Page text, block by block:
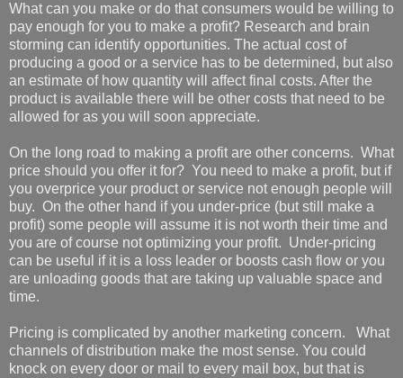
What can you make or do that consumers would be willing to
pay enough for you to make a profit? Research and brain
storming can identify opportunities. The actual cost of
producing a good or a service has to be determined, but also
an estimate of how quantity will affect final costs. After the
product is available there will be other costs that need to be
allowed for as you will soon appreciate.
On the long road to making a profit are other concerns. What
price should you offer it for? You need to make a profit, but if
you overprice your product or service not enough people will
buy. On the other hand if you under-price (but still make a
profit) some people will assume it is not worth their time and
you are of course not optimizing your profit. Under-pricing
can be useful if it is a loss leader or boosts cash flow or you
are unloading goods that are taking up valuable space and
time.
Pricing is complicated by another marketing concern. What
channels of distribution make the most sense. You could
knock on every door or mail to every mail box, but that is